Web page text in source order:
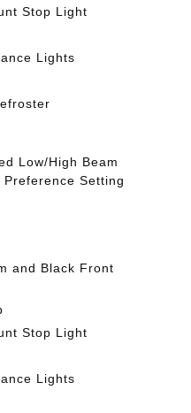
Stop Light
Lights
Low/High Beam
Setting
and Black Front
Stop Light
Lights